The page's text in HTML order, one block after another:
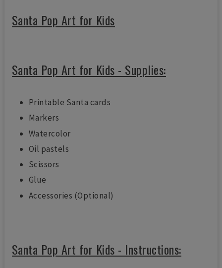
Santa Pop Art for Kids
Santa Pop Art for Kids - Supplies:
Printable Santa cards
Markers
Watercolor
Oil pastels
Scissors
Glue
Accessories (Optional)
Santa Pop Art for Kids - Instructions: